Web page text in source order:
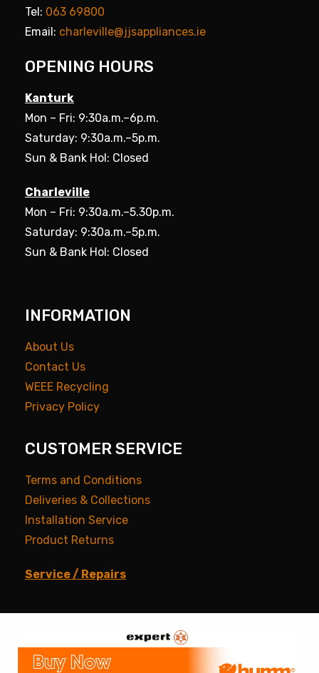
Tel: 063 69800
Email: charleville@jjsappliances.ie
OPENING HOURS
Kanturk
Mon – Fri: 9:30a.m.–6p.m.
Saturday: 9:30a.m.–5p.m.
Sun & Bank Hol: Closed
Charleville
Mon – Fri: 9:30a.m.–5.30p.m.
Saturday: 9:30a.m.–5p.m.
Sun & Bank Hol: Closed
INFORMATION
About Us
Contact Us
WEEE Recycling
Privacy Policy
CUSTOMER SERVICE
Terms and Conditions
Deliveries & Collections
Installation Service
Product Returns
Service / Repairs